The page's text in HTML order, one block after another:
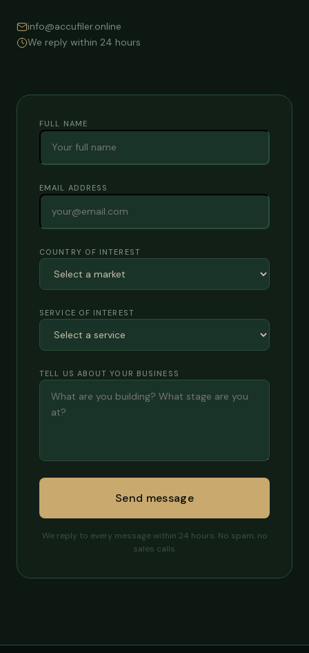
info@accufiler.online
We reply within 24 hours
FULL NAME
EMAIL ADDRESS
COUNTRY OF INTEREST
SERVICE OF INTEREST
TELL US ABOUT YOUR BUSINESS
Send message
We reply to every message within 24 hours. No spam, no
sales calls.